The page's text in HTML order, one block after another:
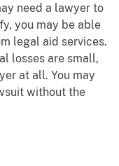
need a lawyer to
you may be able
legal aid services.
losses are small,
at all. You may
without the